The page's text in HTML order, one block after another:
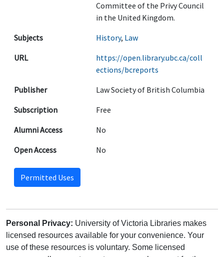
Committee of the Privy Council
in the United Kingdom.
Subjects
History, Law
URL
https://open.library.ubc.ca/coll
ections/bcreports
Publisher
Law Society of British Columbia
Subscription
Free
Alumni Access
No
Open Access
No
Permitted Uses
Personal Privacy: University of Victoria Libraries makes
licensed resources available for your convenience. Your
use of these resources is voluntary. Some licensed